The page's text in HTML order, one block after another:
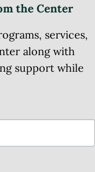
the Center
services,
along with
support while